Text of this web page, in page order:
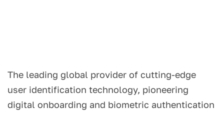
The leading global provider of cutting-edge
user identification technology, pioneering
digital onboarding and biometric authentication